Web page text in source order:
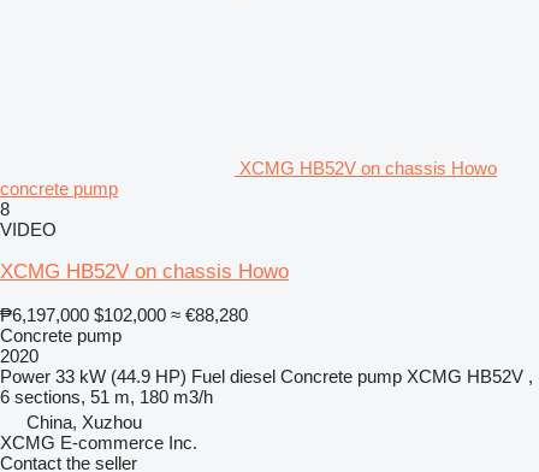
XCMG HB52V on chassis Howo
concrete pump
8
VIDEO
XCMG HB52V on chassis Howo
₱6,197,000 $102,000 ≈ €88,280
Concrete pump
2020
Power 33 kW (44.9 HP) Fuel diesel Concrete pump XCMG HB52V ,
6 sections, 51 m, 180 m3/h
China, Xuzhou
XCMG E-commerce Inc.
Contact the seller